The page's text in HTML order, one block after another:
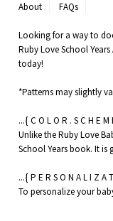
About FAQs
Looking for a way to
Ruby Love School
today!
*Patterns may slightly
...{ C O L O R . S C H E M
Unlike the Ruby Love
School Years book. It is
...{ P E R S O N A L I Z A
To personalize your